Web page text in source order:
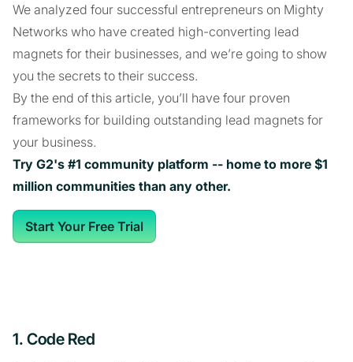
We analyzed four successful entrepreneurs on Mighty
Networks who have created high-converting lead
magnets for their businesses, and we’re going to show
you the secrets to their success.
By the end of this article, you’ll have four proven
frameworks for building outstanding lead magnets for
your business.
Try G2's #1 community platform -- home to more $1
million communities than any other.
Start Your Free Trial
1. Code Red